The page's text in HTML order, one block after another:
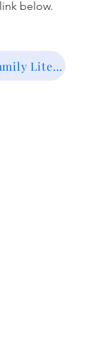
below.
Centre For Family Literacy Edmonton